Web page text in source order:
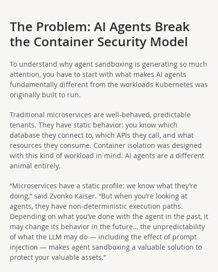
The Problem: AI Agents Break
the Container Security Model
To understand why agent sandboxing is generating so much
attention, you have to start with what makes AI agents
fundamentally different from the workloads Kubernetes was
originally built to run.
Traditional microservices are well-behaved, predictable
tenants. They have static behavior: you know which
database they connect to, which APIs they call, and what
resources they consume. Container isolation was designed
with this kind of workload in mind. AI agents are a different
animal entirely.
“Microservices have a static profile: we know what they’re
doing,” said Zvonko Kaiser. “But when you’re looking at
agents, they have non-deterministic execution paths.
Depending on what you’ve done with the agent in the past, it
may change its behavior in the future… the unpredictability
of what the LLM may do — including the effect of prompt
injection — makes agent sandboxing a valuable solution to
protect your valuable assets.”